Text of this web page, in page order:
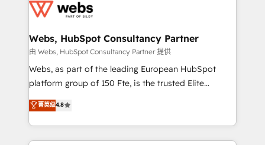
the first time 🔧 Designing and optimising your
and build using HubSpot 🔌 Integrating HubSpot
with other systems 🎓 Training your teams to be
HubSpot pros 📊 Lead generation services using
HubSpot Why us? - SIX HubSpot Accreditations -
CRM, Solutions Architecture, Onboarding , Data
Migration, Custom Integration & Platform
Webs, HubSpot Consultancy Partner
由 Webs, HubSpot Consultancy Partner 提供
Webs, as part of the leading European HubSpot
platform group of 150 Fte, is the trusted Elite
HubSpot CRM Partner offering you a roadmap on
maximizing EBITDA and achieving Commercial
Excellence. With our targeted processes, we
strengthen your digital transformation and minimize
菁英级4.8